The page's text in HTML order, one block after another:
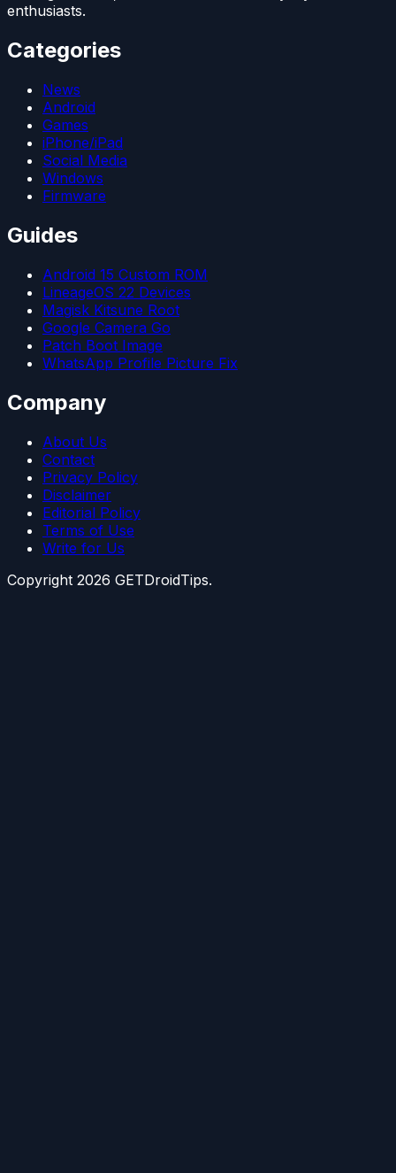
enthusiasts.
Categories
News
Android
Games
iPhone/iPad
Social Media
Windows
Firmware
Guides
Android 15 Custom ROM
LineageOS 22 Devices
Magisk Kitsune Root
Google Camera Go
Patch Boot Image
WhatsApp Profile Picture Fix
Company
About Us
Contact
Privacy Policy
Disclaimer
Editorial Policy
Terms of Use
Write for Us
Copyright 2026 GETDroidTips.